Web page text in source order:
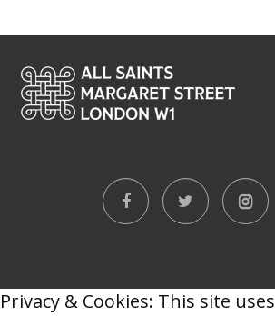
Privacy & Cookies: This site uses